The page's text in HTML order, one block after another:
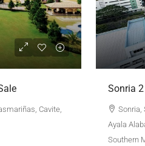
Cavite,
Sonria
Sonria,
Ayala
Southern